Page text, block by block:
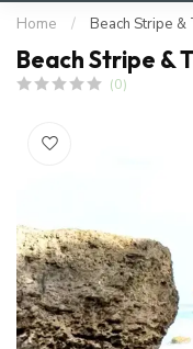
Home / Beach Stripe
Beach Stripe &
(0)